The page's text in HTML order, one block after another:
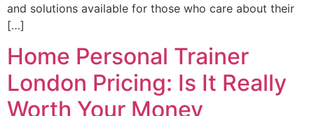
and solutions available for those who care about their
[…]
Home Personal Trainer
London Pricing: Is It Really
Worth Your Money